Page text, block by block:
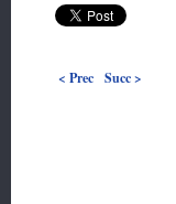
< Prec Succ >